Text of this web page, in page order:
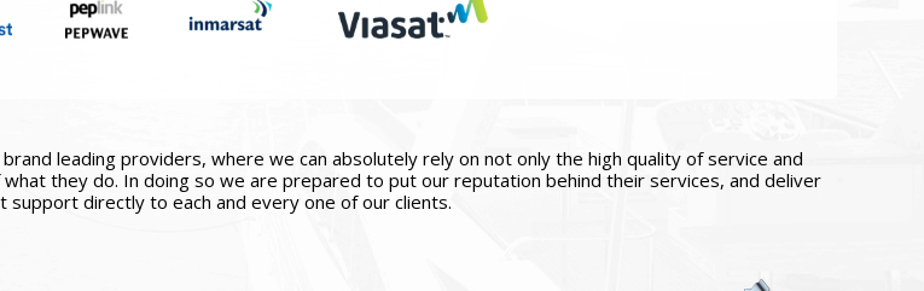
leading providers, where we can absolutely rely on not only the high quality of service and
they do. In doing so we are prepared to put our reputation behind their services, and deliver
support directly to each and every one of our clients.